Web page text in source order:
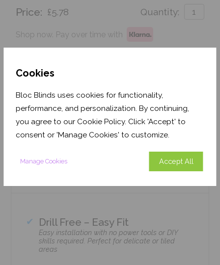
Cookies
Bloc Blinds uses cookies for functionality,
performance, and personalization. By continuing,
you agree to our Cookie Policy. Click 'Accept' to
consent or 'Manage Cookies' to customize.
Manage Cookies Accept All
Price: £5.78 Quantity:
Shop now. Pay over time with
Drill Free – Easy Fit
Easy installation with no power tools or DIY
skills required. Perfect for delicate or tiled
areas